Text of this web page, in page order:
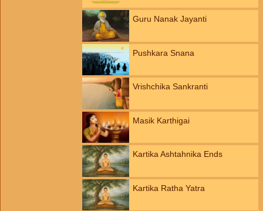
Guru Nanak Jayanti
Pushkara Snana
Vrishchika Sankranti
Masik Karthigai
Kartika Ashtahnika Ends
Kartika Ratha Yatra